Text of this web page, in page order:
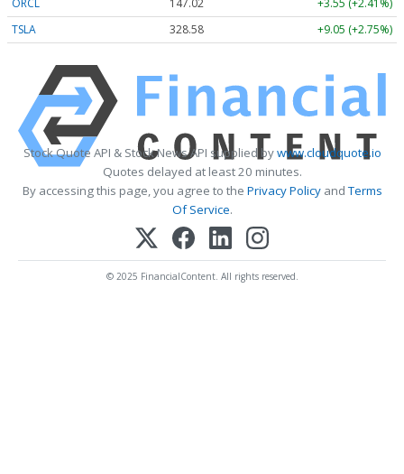
ORCL 147.02
+3.55 (+2.41%)
TSLA
328.58 +9.05 (+2.75%)
Stock Quote API & Stock News API supplied bywww.cloudquote.io
Quotes delayed at least 20 minutes.
By accessing this page, you agree to the Privacy PolicyandTerms
Of Service.
© 2025 FinancialContent. All rights reserved.